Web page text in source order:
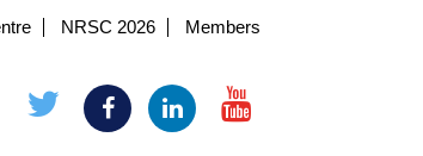
NRSC 2026 Members